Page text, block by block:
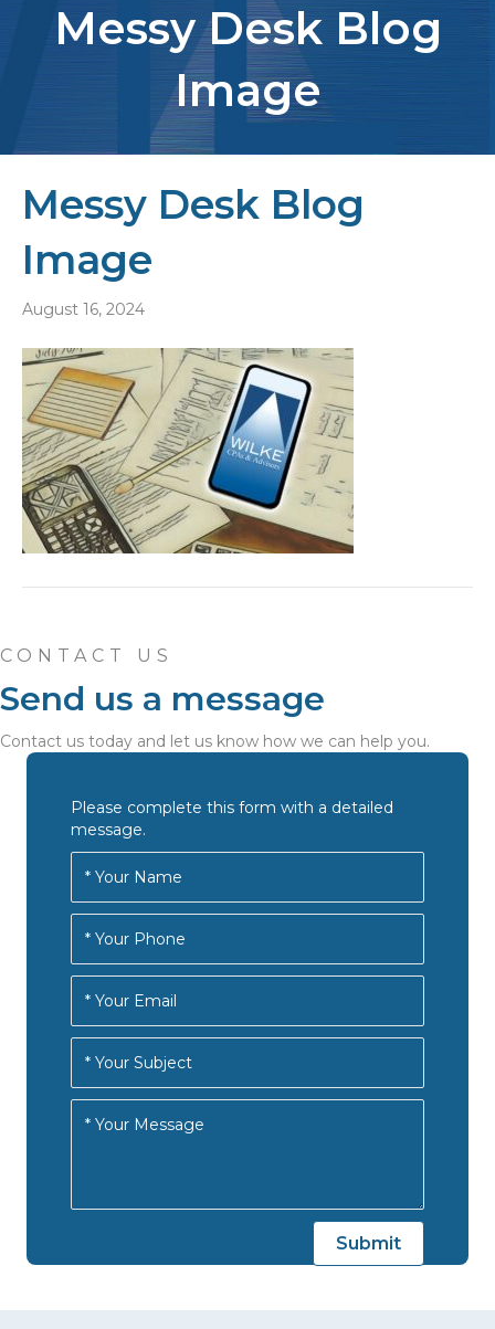
Messy Desk Blog
Image
Messy Desk Blog
Image
August 16, 2024
CONTACT US
Send us a message
Contact us today and let us know how we can help you.
Please complete this form with a detailed
message.